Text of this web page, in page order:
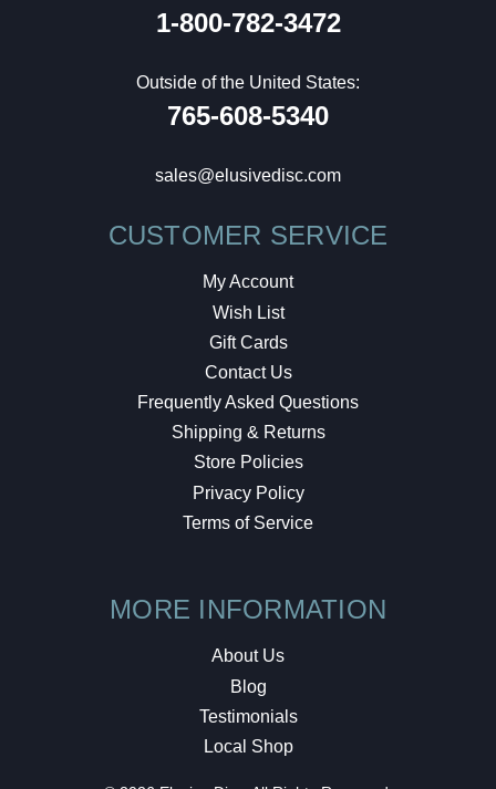
1-800-782-3472
Outside of the United States:
765-608-5340
sales@elusivedisc.com
CUSTOMER SERVICE
My Account
Wish List
Gift Cards
Contact Us
Frequently Asked Questions
Shipping & Returns
Store Policies
Privacy Policy
Terms of Service
MORE INFORMATION
About Us
Blog
Testimonials
Local Shop